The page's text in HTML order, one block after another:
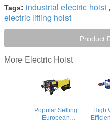
Tags: industrial electric hoist ,
electric lifting hoist
Product
More Electric Hoist
Popular Selling
European
High